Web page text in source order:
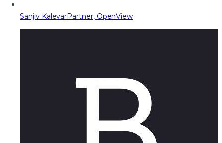
Sanjiv KalevarPartner, OpenView